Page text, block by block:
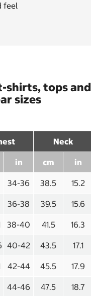
feel
shirts, tops and
sizes
Neck
in cm in
34-36 38.5 15.2
36-38 39.5 15.6
38-40 41.5 16.3
40-42 43.5 17.1
42-44 45.5 17.9
44-46 47.5 18.7